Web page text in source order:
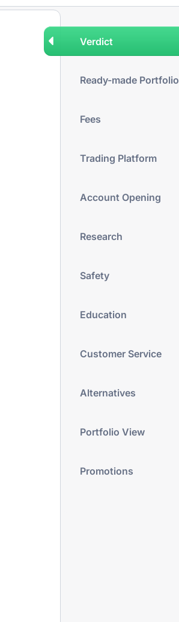
Verdict
Ready-made Portfolio
Fees
Trading Platform
Account Opening
Research
Safety
Education
Customer Service
Alternatives
Portfolio View
Promotions